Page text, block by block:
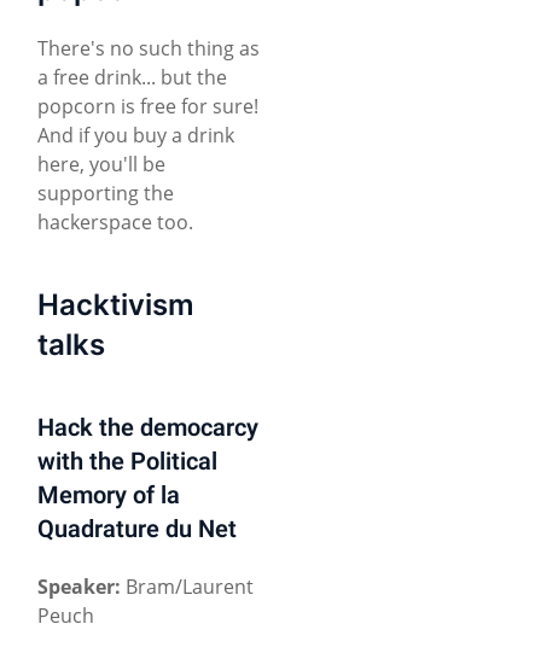
There's no such thing as
a free drink... but the
popcorn is free for sure!
And if you buy a drink
here, you'll be
supporting the
hackerspace too.
Hacktivism
talks
Hack the democarcy
with the Political
Memory of la
Quadrature du Net
Speaker: Bram/Laurent
Peuch